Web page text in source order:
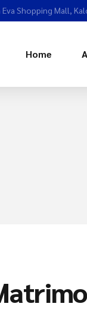
Shopping Mall,
Home